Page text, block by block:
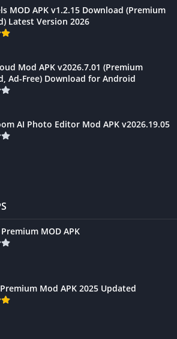
MOD APK v1.2.15 Download (Premium
Latest Version 2026
Mod APK v2026.7.01 (Premium
Ad-Free) Download for Android
AI Photo Editor Mod APK v2026.19.05
MOD APK
Mod APK 2025 Updated